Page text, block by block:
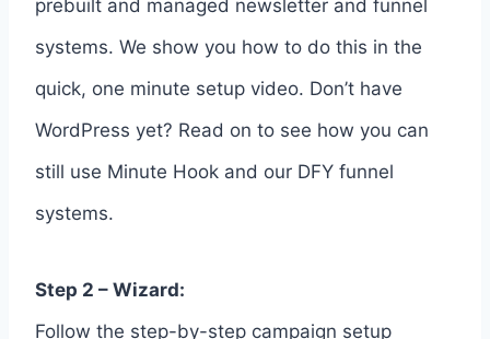
prebuilt and managed newsletter and funnel
systems. We show you how to do this in the
quick, one minute setup video. Don’t have
WordPress yet? Read on to see how you can
still use Minute Hook and our DFY funnel
systems.
Step 2 – Wizard:
Follow the step-by-step campaign setup